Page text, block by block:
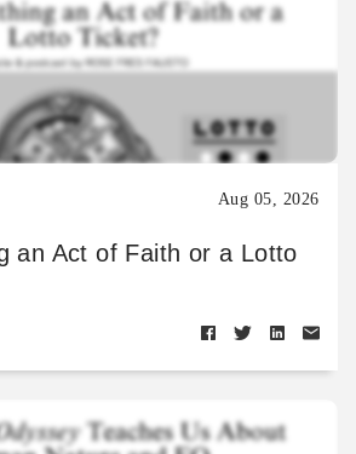
Aug 05, 2026
an Act of Faith or a Lotto